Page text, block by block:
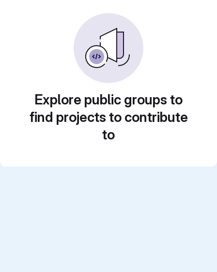
Explore public groups to
find projects to contribute
to